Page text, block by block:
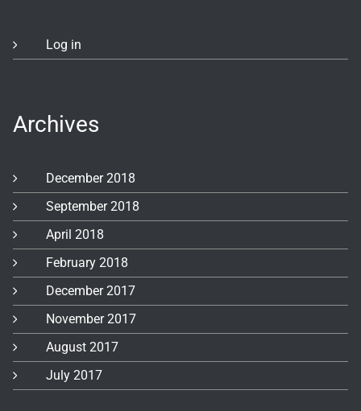
Log in
Archives
December 2018
September 2018
April 2018
February 2018
December 2017
November 2017
August 2017
July 2017